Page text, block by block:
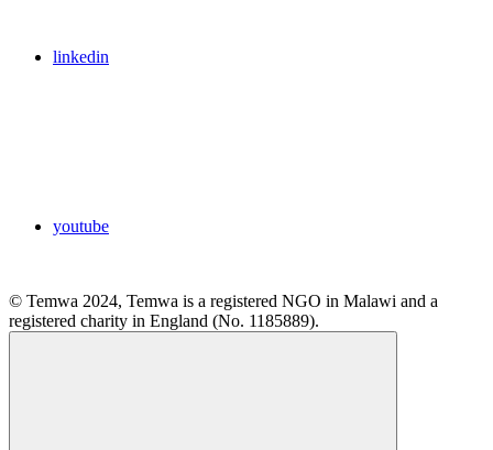
linkedin
youtube
© Temwa 2024, Temwa is a registered NGO in Malawi and a
registered charity in England (No. 1185889).